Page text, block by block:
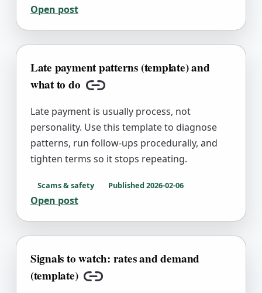
Open post
Late payment patterns (template) and
what to do
Copy link
Late payment is usually process, not
personality. Use this template to diagnose
patterns, run follow-ups procedurally, and
tighten terms so it stops repeating.
Scams & safety Published2026-02-06
Open post
Signals to watch: rates and demand
(template)
Copy link